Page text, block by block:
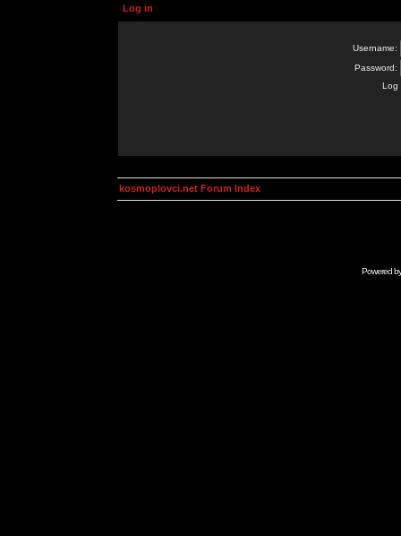
Log in
Username:
Password:
Log
kosmoplovci.net Forum Index
Powered